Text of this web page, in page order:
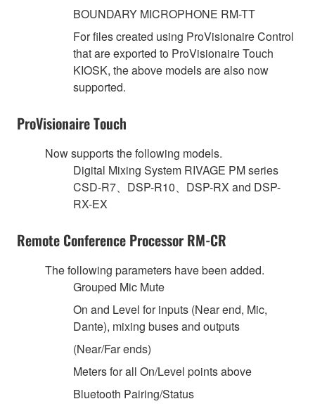
BOUNDARY MICROPHONE RM-TT
For files created using ProVisionaire Control
that are exported to ProVisionaire Touch
KIOSK, the above models are also now
supported.
ProVisionaire Touch
Now supports the following models.
Digital Mixing System RIVAGE PM series
CSD-R7、DSP-R10、DSP-RX and DSP-
RX-EX
Remote Conference Processor RM-CR
The following parameters have been added.
Grouped Mic Mute
On and Level for inputs (Near end, Mic,
Dante), mixing buses and outputs
(Near/Far ends)
Meters for all On/Level points above
Bluetooth Pairing/Status